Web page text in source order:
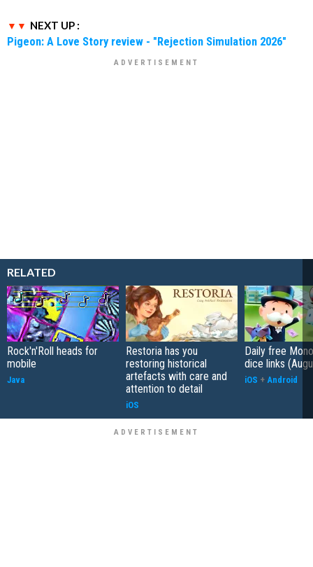
NEXT UP :
Pigeon: A Love Story review - "Rejection Simulation 2026"
RELATED
Rock'n'Roll heads for
mobile
Java
Restoria has you
restoring historical
artefacts with care and
attention to detail
iOS
Daily free
dice links
iOS + Android